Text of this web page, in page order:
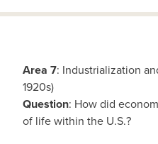
Area 7: Industrialization
1920s)
Question: How did
of life within the U.S.?